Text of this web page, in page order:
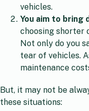
vehicles.
You aim to bring
choosing shorter
Not only do you
tear of vehicles.
maintenance
But, it may not be
these situations: